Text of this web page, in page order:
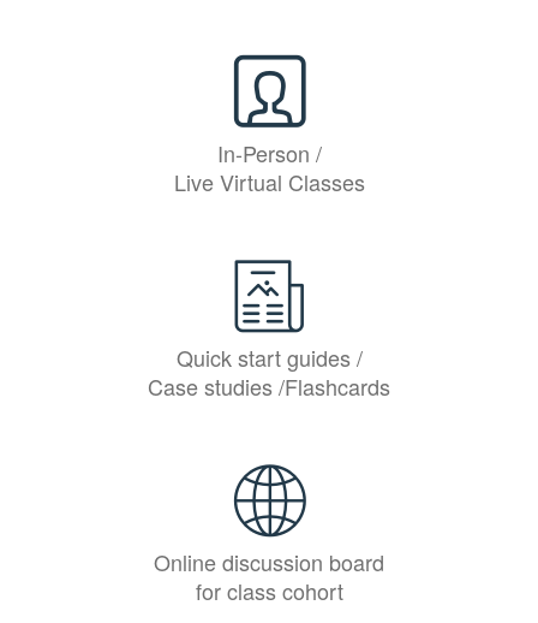
In-Person /
Live Virtual Classes
Quick start guides /
Case studies /Flashcards
Online discussion board
for class cohort